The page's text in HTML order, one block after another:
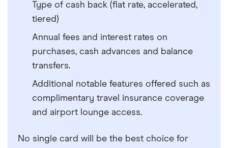
Type of cash back (flat rate, accelerated,
tiered)
Annual fees and interest rates on
purchases, cash advances and balance
transfers.
Additional notable features offered such as
complimentary travel insurance coverage
and airport lounge access.
No single card will be the best choice for